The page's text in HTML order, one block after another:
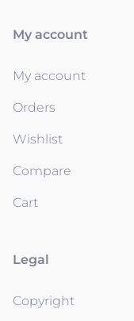
My account
My account
Orders
Wishlist
Compare
Cart
Legal
Copyright